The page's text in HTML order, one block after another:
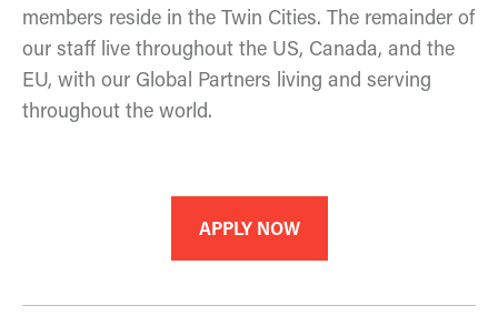
members reside in the Twin Cities. The remainder of
our staff live throughout the US, Canada, and the
EU, with our Global Partners living and serving
throughout the world.
APPLY NOW